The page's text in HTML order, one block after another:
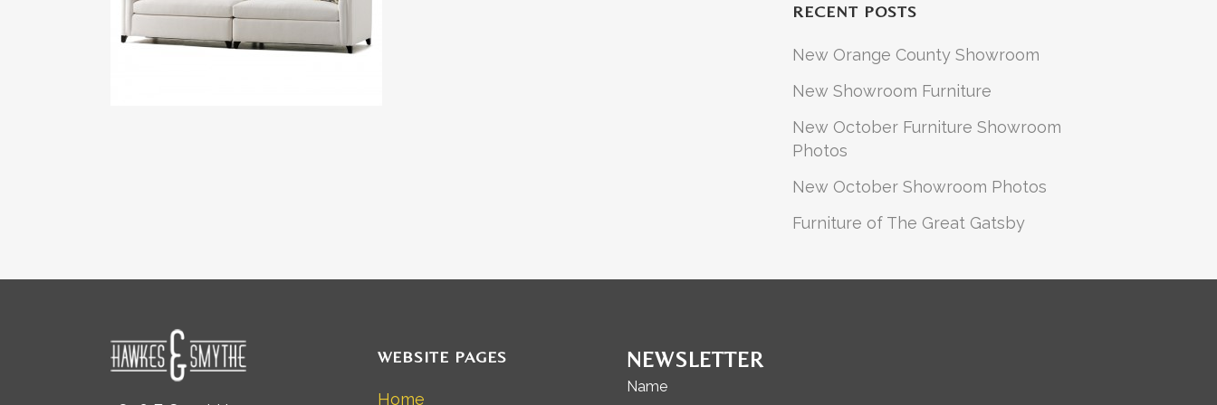
RECENT POSTS
New Orange County Showroom
New Showroom Furniture
New October Furniture Showroom
Photos
New October Showroom Photos
Furniture of The Great Gatsby
WEBSITE PAGES
Home
NEWSLETTER
Name